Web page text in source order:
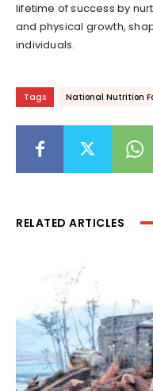
lifetime of success by
and physical growth,
individuals.
Tags National Nutrition
RELATED ARTICLES